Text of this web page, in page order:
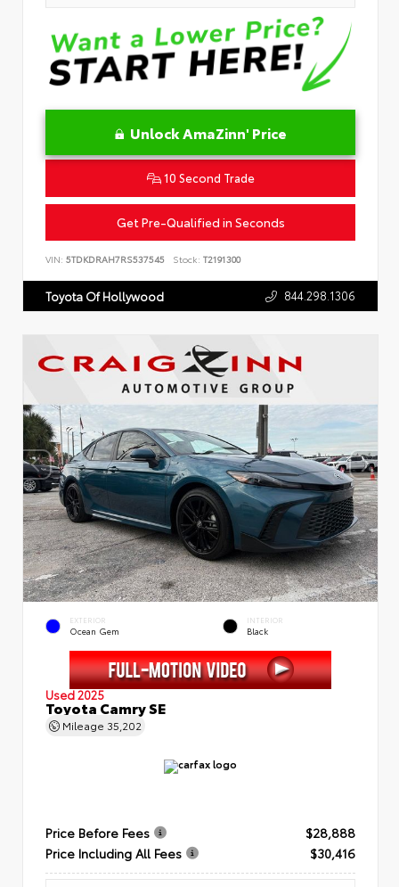
Unlock AmaZinn' Price
10 Second Trade
Get Pre-Qualified in Seconds
VIN: 5TDKDRAH7RS537545 Stock: T2191300
Toyota Of Hollywood 844.298.1306
EXTERIOR
Ocean Gem
INTERIOR
Black
Used 2025
Toyota Camry SE
Mileage 35,202
Price Before Fees
$28,888
Price Including All Fees
$30,416